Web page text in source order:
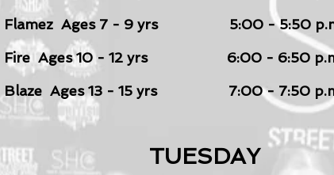
Flamez Ages 7 - 9 yrs 5:00 - 5:50
Fire Ages 10 - 12 yrs 6:00 - 6:50
Blaze Ages 13 - 15 yrs 7:00 - 7:50
TUESDAY